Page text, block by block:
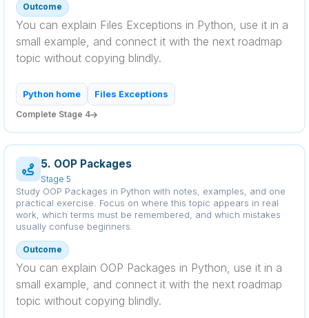
Outcome
You can explain Files Exceptions in Python, use it in a
small example, and connect it with the next roadmap
topic without copying blindly.
Python home
Files Exceptions
Complete Stage 4
5. OOP Packages
Stage 5
Study OOP Packages in Python with notes, examples, and one
practical exercise. Focus on where this topic appears in real
work, which terms must be remembered, and which mistakes
usually confuse beginners.
Outcome
You can explain OOP Packages in Python, use it in a
small example, and connect it with the next roadmap
topic without copying blindly.